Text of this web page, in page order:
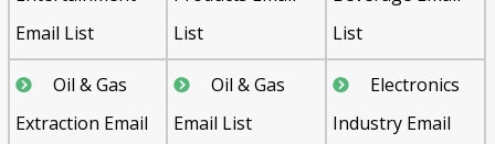
Email List
List
List
Oil & Gas
Extraction Email
Oil & Gas
Email List
Electronics
Industry Email